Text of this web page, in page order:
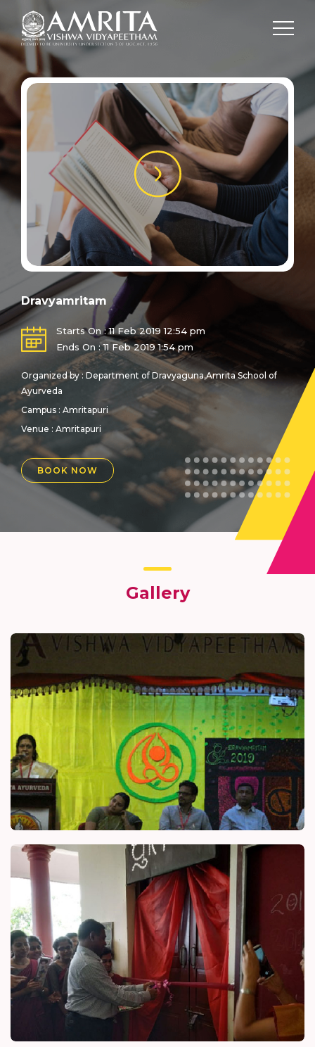
Dravyamritam
Starts On : 11 Feb 2019 12:54 pm
Ends On : 11 Feb 2019 1:54 pm
Organized by : Department of Dravyaguna,Amrita School of
Ayurveda
Campus : Amritapuri
Venue : Amritapuri
BOOK NOW
Gallery